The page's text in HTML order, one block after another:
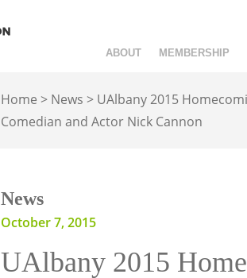
ABOUT MEMBERSHIP
Home > News > UAlbany 2015
Comedian and Actor Nick Cannon
News
October 7, 2015
UAlbany 2015